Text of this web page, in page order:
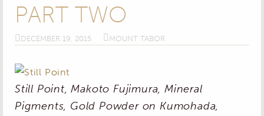
PART TWO
DECEMBER 19, 2015 MOUNT TABOR
Still Point, Makoto Fujimura, Mineral
Pigments, Gold Powder on Kumohada,